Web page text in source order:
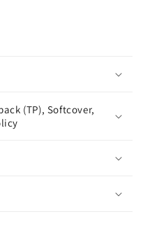
(TP), Softcover,